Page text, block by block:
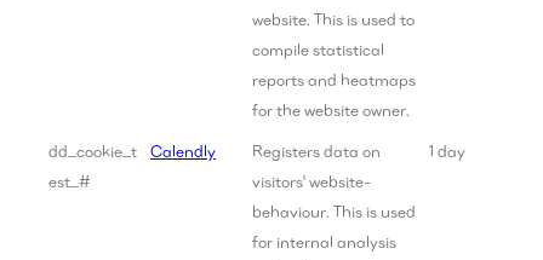
website. This is used to
compile statistical
reports and heatmaps
for the website owner.
dd_cookie_t
est_#
Calendly
Registers data on
visitors' website-
behaviour. This is used
for internal analysis
1 day